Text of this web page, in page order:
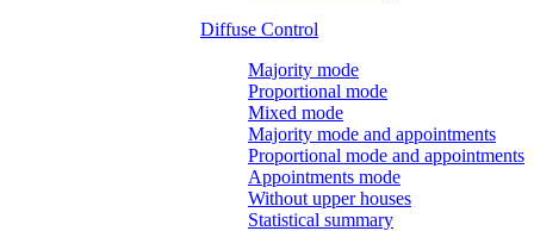
Diffuse Control
Majority mode
Proportional mode
Mixed mode
Majority mode and appointments
Proportional mode and appointments
Appointments mode
Without upper houses
Statistical summary